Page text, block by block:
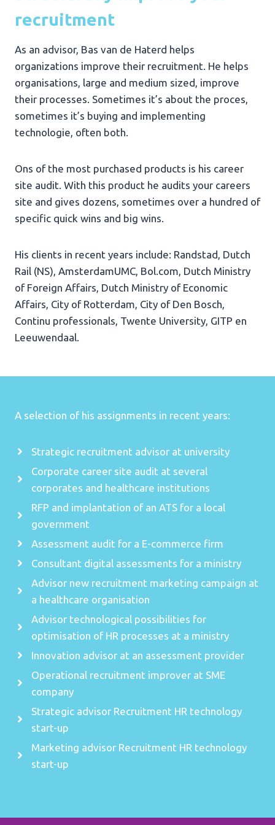
recruitment
As an advisor, Bas van de Haterd helps
organizations improve their recruitment. He helps
organisations, large and medium sized, improve
their processes. Sometimes it’s about the proces,
sometimes it’s buying and implementing
technologie, often both.
Ons of the most purchased products is his career
site audit. With this product he audits your careers
site and gives dozens, sometimes over a hundred of
specific quick wins and big wins.
His clients in recent years include: Randstad, Dutch
Rail (NS), AmsterdamUMC, Bol.com, Dutch Ministry
of Foreign Affairs, Dutch Ministry of Economic
Affairs, City of Rotterdam, City of Den Bosch,
Continu professionals, Twente University, GITP en
Leeuwendaal.
A selection of his assignments in recent years:
Strategic recruitment advisor at university
Corporate career site audit at several
corporates and healthcare institutions
RFP and implantation of an ATS for a local
government
Assessment audit for a E-commerce firm
Consultant digital assessments for a ministry
Advisor new recruitment marketing campaign at
a healthcare organisation
Advisor technological possibilities for
optimisation of HR processes at a ministry
Innovation advisor at an assessment provider
Operational recruitment improver at SME
company
Strategic advisor Recruitment HR technology
start-up
Marketing advisor Recruitment HR technology
start-up